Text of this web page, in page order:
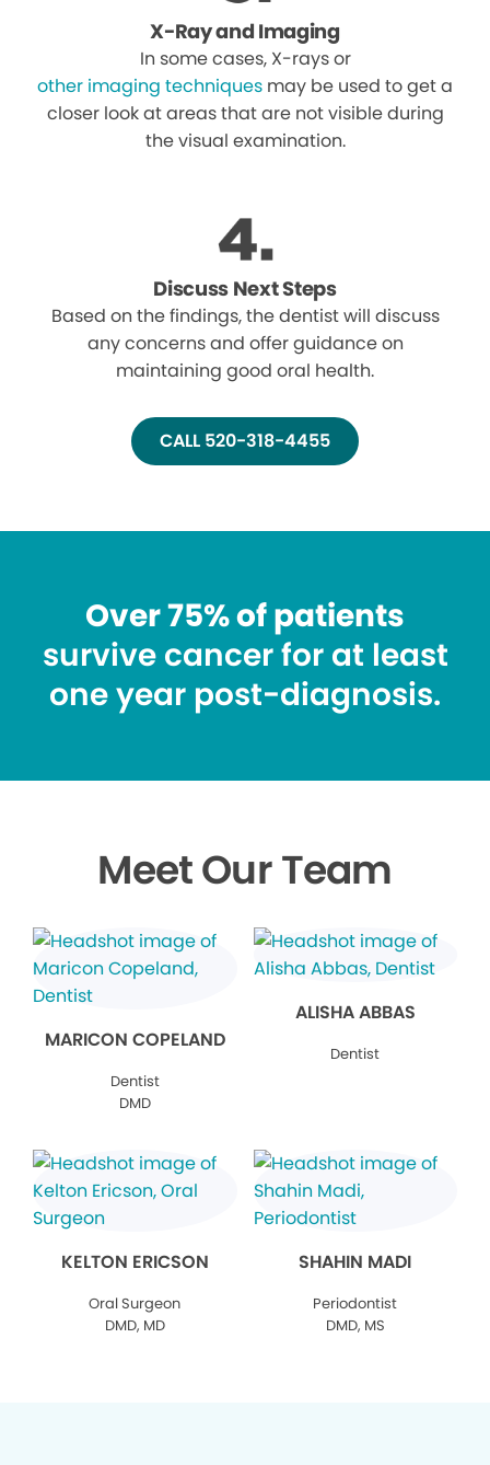
X-Ray and Imaging
In some cases, X-rays or
other imaging techniques may be used to get a
closer look at areas that are not visible during
the visual examination.
Discuss Next Steps
Based on the findings, the dentist will discuss
any concerns and offer guidance on
maintaining good oral health.
CALL 520-318-4455
Over 75% of patients
survive cancer for at least
one year post-diagnosis.
Meet Our Team
MARICON COPELAND
Dentist
DMD
ALISHA ABBAS
Dentist
KELTON ERICSON
Oral Surgeon
DMD, MD
SHAHIN MADI
Periodontist
DMD, MS